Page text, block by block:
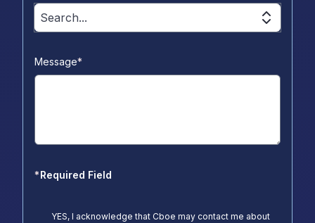
Search...
Message*
*Required Field
YES, I acknowledge that Cboe may contact me about